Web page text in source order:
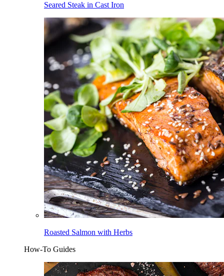
Seared Steak in Cast Iron
Roasted Salmon with Herbs
How-To Guides